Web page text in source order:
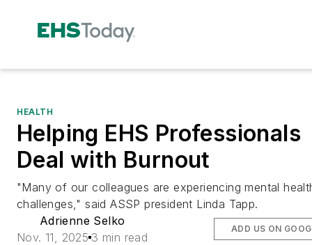
HEALTH
Helping EHS Professionals
Deal with Burnout
"Many of our colleagues are experiencing mental
challenges," said ASSP president Linda Tapp.
Adrienne Selko
Nov. 11, 2025 3 min read
ADD US ON